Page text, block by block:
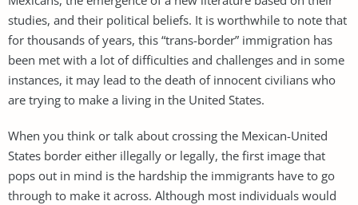
studies, and their political beliefs. It is worthwhile to note that
for thousands of years, this “trans-border” immigration has
been met with a lot of difficulties and challenges and in some
instances, it may lead to the death of innocent civilians who
are trying to make a living in the United States.
When you think or talk about crossing the Mexican-United
States border either illegally or legally, the first image that
pops out in mind is the hardship the immigrants have to go
through to make it across. Although most individuals would